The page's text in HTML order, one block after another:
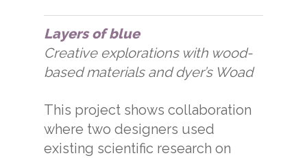
Layers of blue
Creative explorations with wood-
based materials and dyer’s Woad
This project shows collaboration
where two designers used
existing scientific research on